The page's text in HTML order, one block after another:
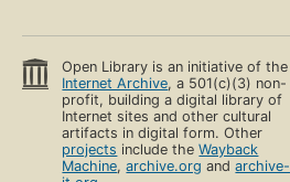
Open Library is an initiative of the
Internet Archive, a 501(c)(3) non-
profit, building a digital library of
Internet sites and other cultural
artifacts in digital form. Other
projects include theWayback
Machine,archive.org andarchive-